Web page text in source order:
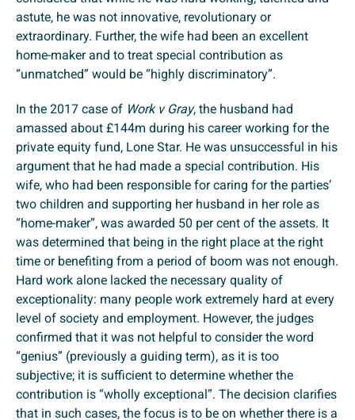
astute, he was not innovative, revolutionary or
extraordinary. Further, the wife had been an excellent
home-maker and to treat special contribution as
“unmatched” would be “highly discriminatory”.
In the 2017 case of Work v Gray, the husband had
amassed about £144m during his career working for the
private equity fund, Lone Star. He was unsuccessful in his
argument that he had made a special contribution. His
wife, who had been responsible for caring for the parties’
two children and supporting her husband in her role as
“home-maker”, was awarded 50 per cent of the assets. It
was determined that being in the right place at the right
time or benefiting from a period of boom was not enough.
Hard work alone lacked the necessary quality of
exceptionality: many people work extremely hard at every
level of society and employment. However, the judges
confirmed that it was not helpful to consider the word
“genius” (previously a guiding term), as it is too
subjective; it is sufficient to determine whether the
contribution is “wholly exceptional”. The decision clarifies
that in such cases, the focus is to be on whether there is a